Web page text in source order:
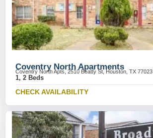
Coventry North Apartments
Coventry North Apts, 2510 Beatty St, Houston, TX 77023
1, 2 Beds
CHECK AVAILABILITY